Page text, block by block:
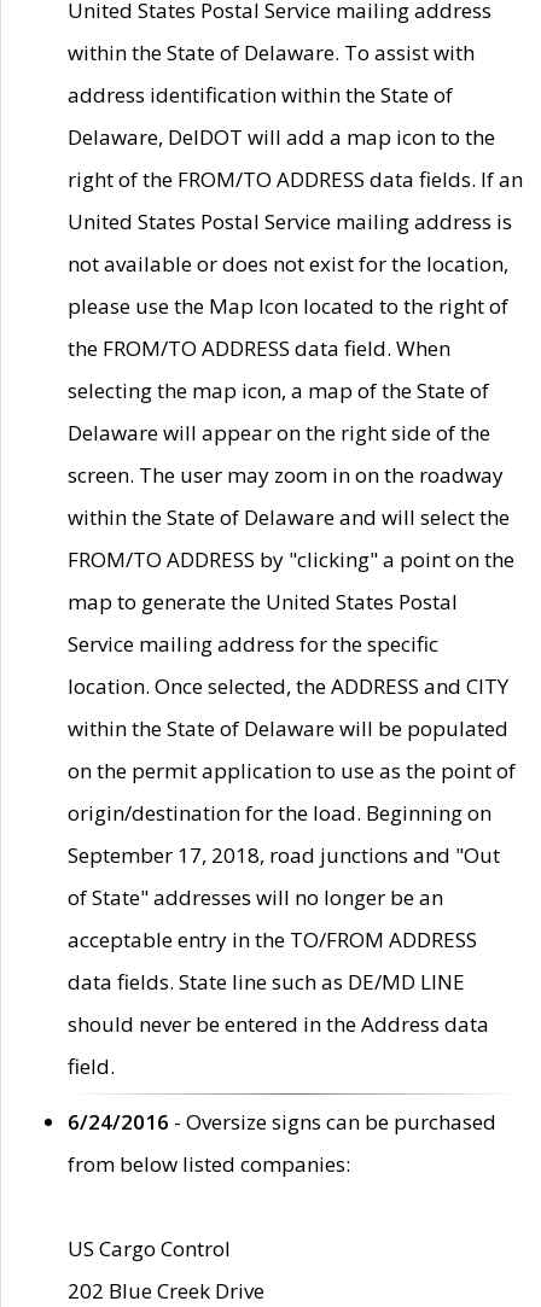
United States Postal Service mailing address
within the State of Delaware. To assist with
address identification within the State of
Delaware, DelDOT will add a map icon to the
right of the FROM/TO ADDRESS data fields. If an
United States Postal Service mailing address is
not available or does not exist for the location,
please use the Map Icon located to the right of
the FROM/TO ADDRESS data field. When
selecting the map icon, a map of the State of
Delaware will appear on the right side of the
screen. The user may zoom in on the roadway
within the State of Delaware and will select the
FROM/TO ADDRESS by "clicking" a point on the
map to generate the United States Postal
Service mailing address for the specific
location. Once selected, the ADDRESS and CITY
within the State of Delaware will be populated
on the permit application to use as the point of
origin/destination for the load. Beginning on
September 17, 2018, road junctions and "Out
of State" addresses will no longer be an
acceptable entry in the TO/FROM ADDRESS
data fields. State line such as DE/MD LINE
should never be entered in the Address data
field.
6/24/2016 - Oversize signs can be purchased
from below listed companies:
US Cargo Control
202 Blue Creek Drive